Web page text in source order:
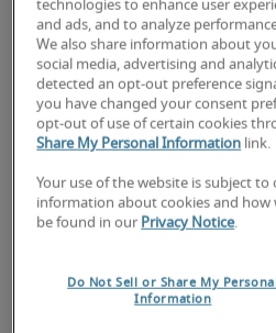
Salary for
in
technologies to enhance user
and ads, and to analyze
We also share information about
social media, advertising and
detected an opt-out preference
you have changed your consent
opt-out of use of certain cookies
Share My Personal Information link.
Your use of the website is subject to
information about cookies and how
be found in our Privacy Notice.
Do Not Sell or Share My Personal
Information